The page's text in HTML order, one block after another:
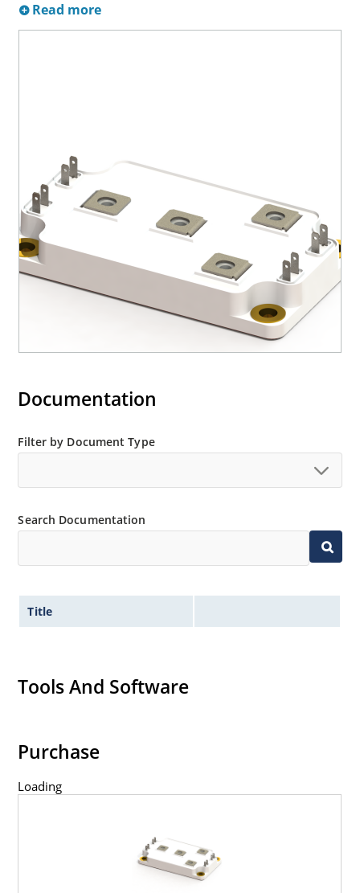
Read more
Documentation
Filter by Document Type
Search Documentation
Title
Tools And Software
Purchase
Loading